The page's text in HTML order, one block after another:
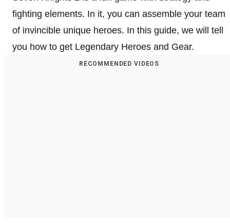
fighting elements. In it, you can assemble your team
of invincible unique heroes. In this guide, we will tell
you how to get Legendary Heroes and Gear.
RECOMMENDED VIDEOS